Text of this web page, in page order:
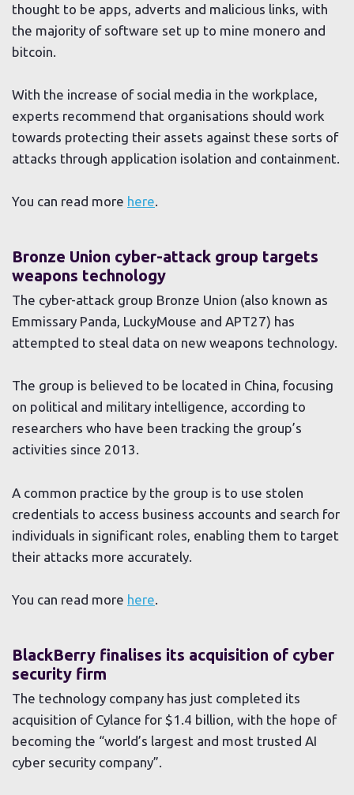
thought to be apps, adverts and malicious links, with
the majority of software set up to mine monero and
bitcoin.
With the increase of social media in the workplace,
experts recommend that organisations should work
towards protecting their assets against these sorts of
attacks through application isolation and containment.
You can read more here.
Bronze Union cyber-attack group targets
weapons technology
The cyber-attack group Bronze Union (also known as
Emmissary Panda, LuckyMouse and APT27) has
attempted to steal data on new weapons technology.
The group is believed to be located in China, focusing
on political and military intelligence, according to
researchers who have been tracking the group’s
activities since 2013.
A common practice by the group is to use stolen
credentials to access business accounts and search for
individuals in significant roles, enabling them to target
their attacks more accurately.
You can read more here
BlackBerry finalises its acquisition of cyber
security firm
The technology company has just completed its
acquisition of Cylance for $1.4 billion, with the hope of
becoming the “world’s largest and most trusted AI
cyber security company”.